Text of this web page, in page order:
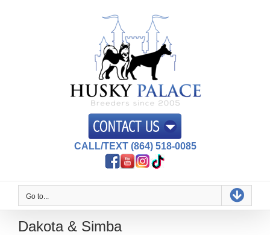
CALL/TEXT (864) 518-0085
Go to...
Dakota & Simba